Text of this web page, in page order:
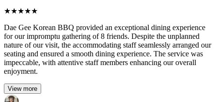
★★★★★
Dae Gee Korean BBQ provided an exceptional dining experience
for our impromptu gathering of 8 friends. Despite the unplanned
nature of our visit, the accommodating staff seamlessly arranged our
seating and ensured a smooth dining experience. The service was
impeccable, with attentive staff members enhancing our overall
enjoyment.
View more